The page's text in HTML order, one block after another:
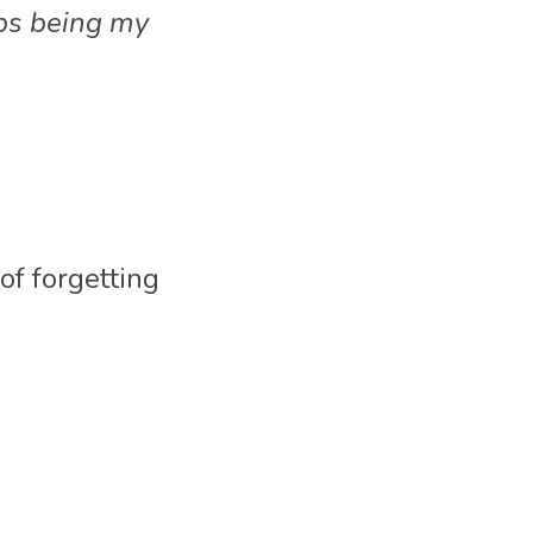
being my
forgetting